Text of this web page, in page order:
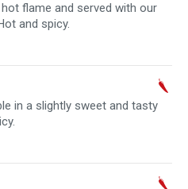
flame and served with our
and spicy.
in a slightly sweet and tasty